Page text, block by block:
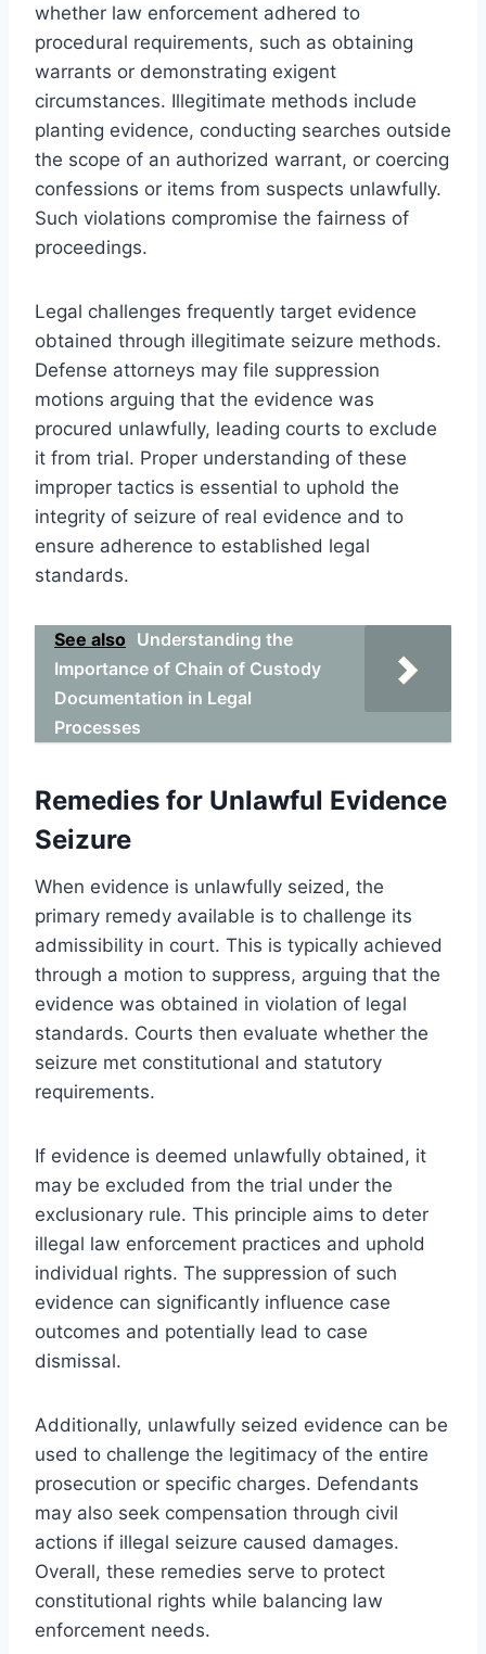
whether law enforcement adhered to
procedural requirements, such as obtaining
warrants or demonstrating exigent
circumstances. Illegitimate methods include
planting evidence, conducting searches outside
the scope of an authorized warrant, or coercing
confessions or items from suspects unlawfully.
Such violations compromise the fairness of
proceedings.
Legal challenges frequently target evidence
obtained through illegitimate seizure methods.
Defense attorneys may file suppression
motions arguing that the evidence was
procured unlawfully, leading courts to exclude
it from trial. Proper understanding of these
improper tactics is essential to uphold the
integrity of seizure of real evidence and to
ensure adherence to established legal
standards.
See also Understanding the
Importance of Chain of Custody
Documentation in Legal
Processes
Remedies for Unlawful Evidence
Seizure
When evidence is unlawfully seized, the
primary remedy available is to challenge its
admissibility in court. This is typically achieved
through a motion to suppress, arguing that the
evidence was obtained in violation of legal
standards. Courts then evaluate whether the
seizure met constitutional and statutory
requirements.
If evidence is deemed unlawfully obtained, it
may be excluded from the trial under the
exclusionary rule. This principle aims to deter
illegal law enforcement practices and uphold
individual rights. The suppression of such
evidence can significantly influence case
outcomes and potentially lead to case
dismissal.
Additionally, unlawfully seized evidence can be
used to challenge the legitimacy of the entire
prosecution or specific charges. Defendants
may also seek compensation through civil
actions if illegal seizure caused damages.
Overall, these remedies serve to protect
constitutional rights while balancing law
enforcement needs.